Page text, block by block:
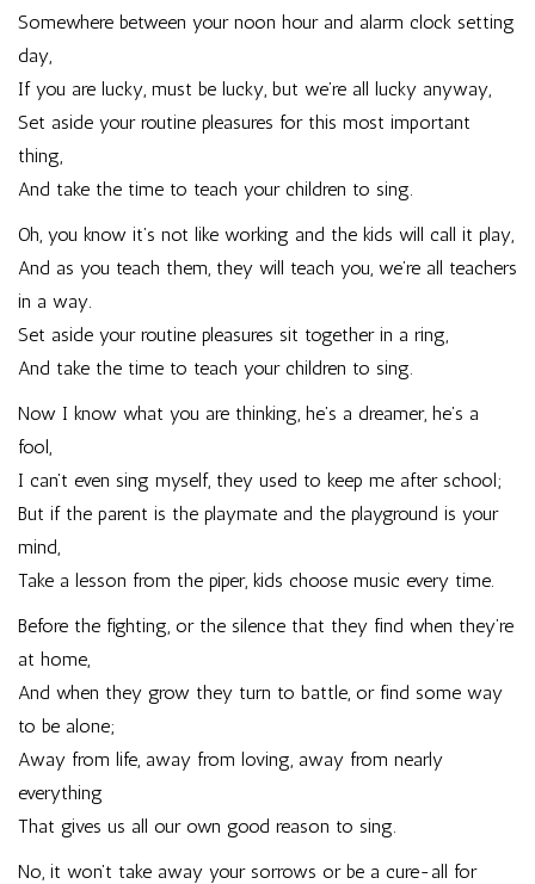
Somewhere between your noon hour and alarm clock setting
day,
If you are lucky, must be lucky, but we’re all lucky anyway,
Set aside your routine pleasures for this most important
thing,
And take the time to teach your children to sing.
Oh, you know it’s not like working and the kids will call it play,
And as you teach them, they will teach you, we’re all teachers
in a way.
Set aside your routine pleasures sit together in a ring,
And take the time to teach your children to sing.
Now I know what you are thinking, he’s a dreamer, he’s a
fool,
I can’t even sing myself, they used to keep me after school;
But if the parent is the playmate and the playground is your
mind,
Take a lesson from the piper, kids choose music every time.
Before the fighting, or the silence that they find when they’re
at home,
And when they grow they turn to battle, or find some way
to be alone;
Away from life, away from loving, away from nearly
everything
That gives us all our own good reason to sing.
No, it won’t take away your sorrows or be a cure-all for